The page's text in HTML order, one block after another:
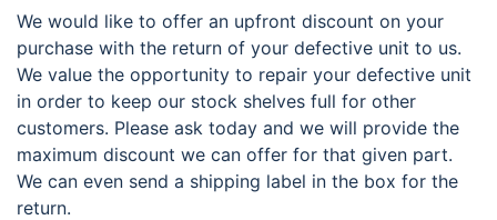
We would like to offer an upfront discount on your
purchase with the return of your defective unit to us.
We value the opportunity to repair your defective unit
in order to keep our stock shelves full for other
customers. Please ask today and we will provide the
maximum discount we can offer for that given part.
We can even send a shipping label in the box for the
return.